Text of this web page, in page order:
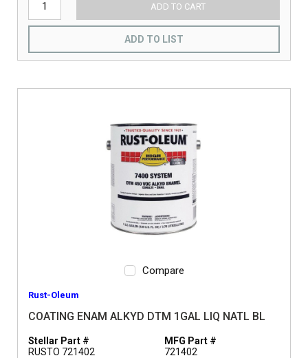
ADD TO CART
ADD TO LIST
Compare
Rust-Oleum
COATING ENAM ALKYD DTM 1GAL LIQ NATL BL
Stellar Part #
RUSTO 721402
MFG Part #
721402